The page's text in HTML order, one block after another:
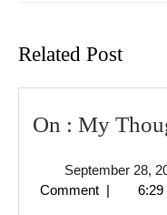
Related Post
On : My
September 28,
Comment | 6:29